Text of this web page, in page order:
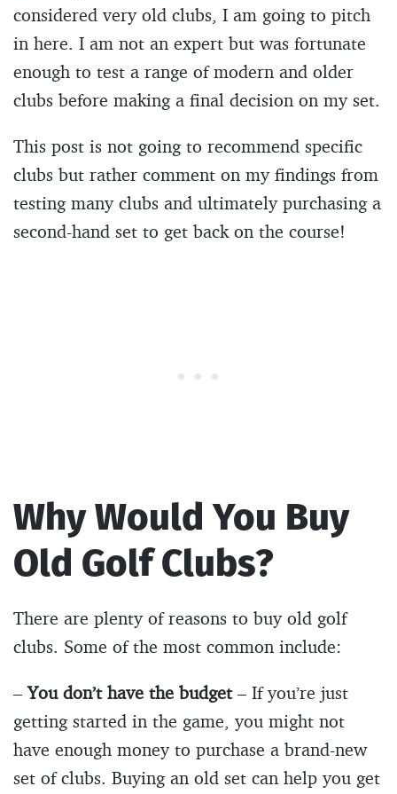
considered very old clubs, I am going to pitch
in here. I am not an expert but was fortunate
enough to test a range of modern and older
clubs before making a final decision on my set.
This post is not going to recommend specific
clubs but rather comment on my findings from
testing many clubs and ultimately purchasing a
second-hand set to get back on the course!
Why Would You Buy
Old Golf Clubs?
There are plenty of reasons to buy old golf
clubs. Some of the most common include:
–You don’t have the budget– If you’re just
getting started in the game, you might not
have enough money to purchase a brand-new
set of clubs. Buying an old set can help you get